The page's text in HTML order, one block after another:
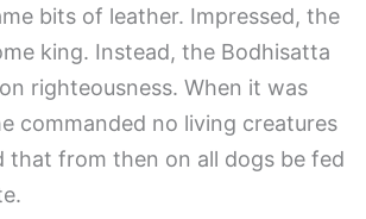
bits of leather. Impressed, the
king. Instead, the Bodhisatta
righteousness. When it was
commanded no living creatures
that from then on all dogs be fed